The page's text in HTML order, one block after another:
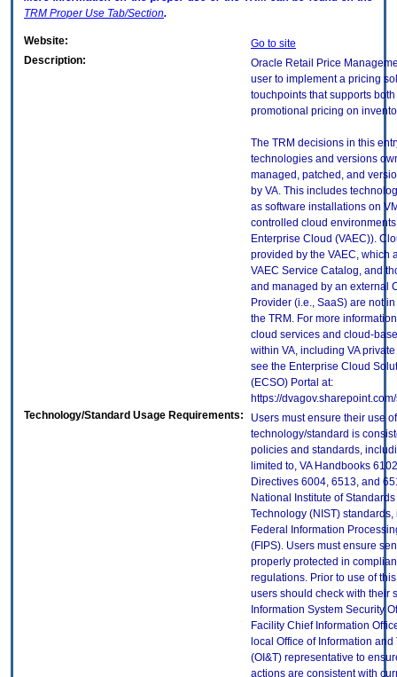
TRM Proper Use Tab/Section.
Website:
Go to site
Description:
Oracle Retail Price
user to implement a pricing
touchpoints that supports
promotional pricing on
The TRM decisions in this
technologies and versions
managed, patched, and
by VA. This includes
as software installations on
controlled cloud environments
Enterprise Cloud (VAEC)).
provided by the VAEC, which
VAEC Service Catalog, and
and managed by an external
Provider (i.e., SaaS) are not
the TRM. For more
cloud services and cloud-
within VA, including VA
see the Enterprise Cloud
(ECSO) Portal at:
https://
Technology/Standard Usage Requirements:
Users must ensure their use
technology/standard is
policies and standards,
limited to, VA Handbooks
Directives 6004, 6513, and
National Institute of
Technology (NIST)
Federal Information
(FIPS). Users must ensure
properly protected in
regulations. Prior to use of
users should check with their
Information System Security
Facility Chief Information
local Office of Information
(OI&T) representative to
actions are consistent with